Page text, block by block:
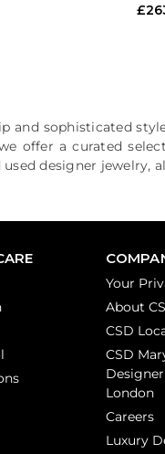
and sophisticated
offer a curated
designer
Your
About
CSD
CSD
London
Careers
Luxury